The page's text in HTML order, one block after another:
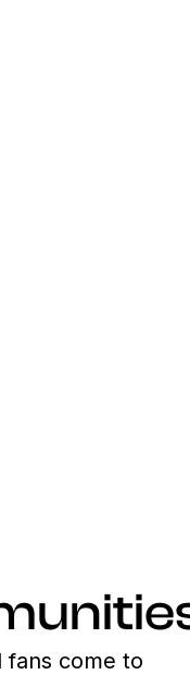
fans come to